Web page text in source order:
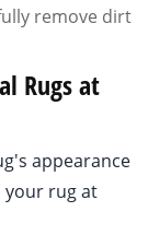
remove dirt
Rugs at
appearance
your rug at